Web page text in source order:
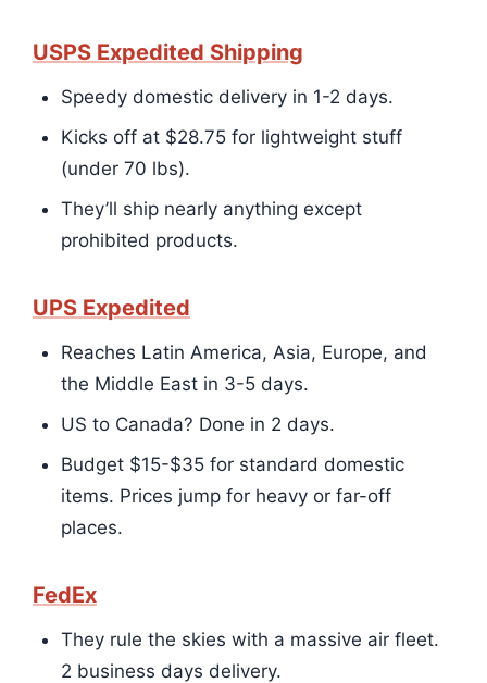
USPS Expedited Shipping
Speedy domestic delivery in 1-2 days.
Kicks off at $28.75 for lightweight stuff
(under 70 lbs).
They’ll ship nearly anything except
prohibited products.
UPS Expedited
Reaches Latin America, Asia, Europe, and
the Middle East in 3-5 days.
US to Canada? Done in 2 days.
Budget $15-$35 for standard domestic
items. Prices jump for heavy or far-off
places.
FedEx
They rule the skies with a massive air fleet.
2 business days delivery.